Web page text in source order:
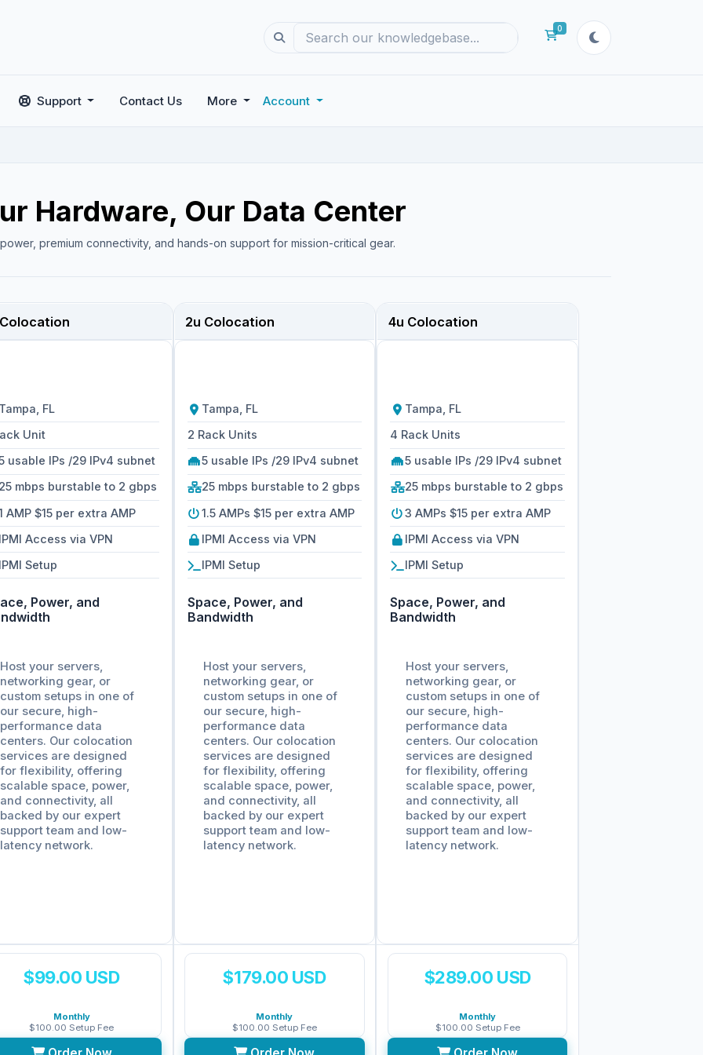
0
Shopping Cart
Support Contact Us More Account
Hardware, Our Data Center
premium connectivity, and hands-on support for mission-critical gear.
FL
Unit
usable IPs /29 IPv4 subnet
mbps burstable to 2 gbps
AMP $15 per extra AMP
Access via VPN
Setup
Power, and
Host your servers,
networking gear, or
custom setups in one of
our secure, high-
performance data
centers. Our colocation
services are designed
for flexibility, offering
scalable space, power,
and connectivity, all
backed by our expert
support team and low-
latency network.
$99.00 USD
Monthly
$100.00 Setup Fee
2u Colocation
Tampa, FL
2 Rack Units
5 usable IPs /29 IPv4 subnet
25 mbps burstable to 2 gbps
1.5 AMPs $15 per extra AMP
IPMI Access via VPN
IPMI Setup
Space, Power, and
Bandwidth
Host your servers,
networking gear, or
custom setups in one of
our secure, high-
performance data
centers. Our colocation
services are designed
for flexibility, offering
scalable space, power,
and connectivity, all
backed by our expert
support team and low-
latency network.
$179.00 USD
Monthly
$100.00 Setup Fee
4u Colocation
Tampa, FL
4 Rack Units
5 usable IPs /29 IPv4 subnet
25 mbps burstable to 2 gbps
3 AMPs $15 per extra AMP
IPMI Access via VPN
IPMI Setup
Space, Power, and
Bandwidth
Host your servers,
networking gear, or
custom setups in one of
our secure, high-
performance data
centers. Our colocation
services are designed
for flexibility, offering
scalable space, power,
and connectivity, all
backed by our expert
support team and low-
latency network.
$289.00 USD
Monthly
$100.00 Setup Fee